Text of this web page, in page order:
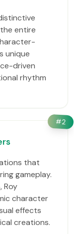
entire
unique
driven
rhythm
#2
that
gameplay.
Roy
character
effects
creations.